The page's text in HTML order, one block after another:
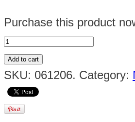
Purchase this product
Add to cart
SKU: 061206. Category: